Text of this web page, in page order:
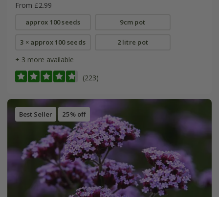
From £2.99
approx 100 seeds 9cm pot
3 × approx 100 seeds 2 litre pot
+ 3 more available
(223)
Best Seller 25% off